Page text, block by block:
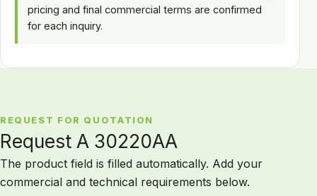
pricing and final commercial terms are confirmed
for each inquiry.
REQUEST FOR QUOTATION
Request A 30220AA
The product field is filled automatically. Add your
commercial and technical requirements below.